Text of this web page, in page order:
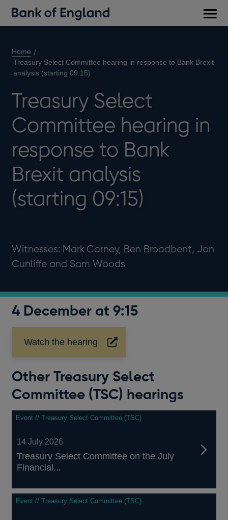
Home
Treasury Select Committee hearing in response to Bank Brexit
analysis (starting 09:15)
Treasury Select
Committee hearing in
response to Bank
Brexit analysis
(starting 09:15)
Witnesses: Mark Carney, Ben Broadbent, Jon
Cunliffe and Sam Woods
4 December at 9:15
Watch the hearing
Opens
in
new
Other Treasury Select
Committee (TSC) hearings
Event // Treasury Select Committee (TSC)
14 July 2026
Treasury Select Committee on the July
Financial...
Event // Treasury Select Committee (TSC)